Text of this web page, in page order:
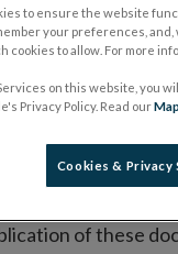
on its
to publish the
market or
section
of these
to ensure the website
your preferences,
cookies to allow. For more
on this website, you
Privacy Policy. Read our
Cookies & Privacy